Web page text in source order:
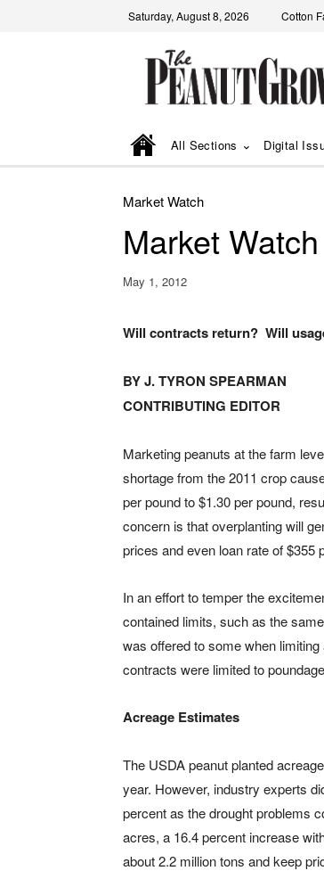
Saturday, August 8, 2026 Cotton
All Sections Digital
Market Watch
Market Watch
May 1, 2012
Will contracts return? Will
BY J. TYRON SPEARMAN
CONTRIBUTING EDITOR
Marketing peanuts at the farm
shortage from the 2011 crop
per pound to $1.30 per pound,
concern is that overplanting will
prices and even loan rate of $355
In an effort to temper the
contained limits, such as the
was offered to some when
contracts were limited to
Acreage Estimates
The USDA peanut planted
year. However, industry experts
percent as the drought problems
acres, a 16.4 percent increase
about 2.2 million tons and keep